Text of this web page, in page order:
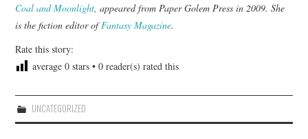
Coal and Moonlight , appeared from Paper Golem Press in 2009. She
is the fiction editor ofFantasy Magazine.
Rate this story:
average0 stars •0 reader(s) rated this
UNCATEGORIZED